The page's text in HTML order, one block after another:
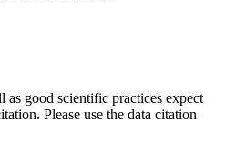
as good scientific practices expect
Please use the data citation